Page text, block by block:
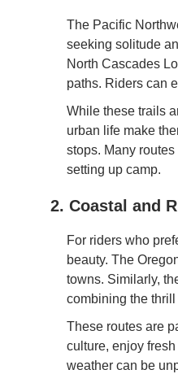
The Pacific
seeking solitude
North Cascades
paths. Riders can
While these trails
urban life make
stops. Many
setting up camp.
2. Coastal and
For riders who
beauty. The
towns. Similarly,
combining the
These routes are
culture, enjoy
weather can be